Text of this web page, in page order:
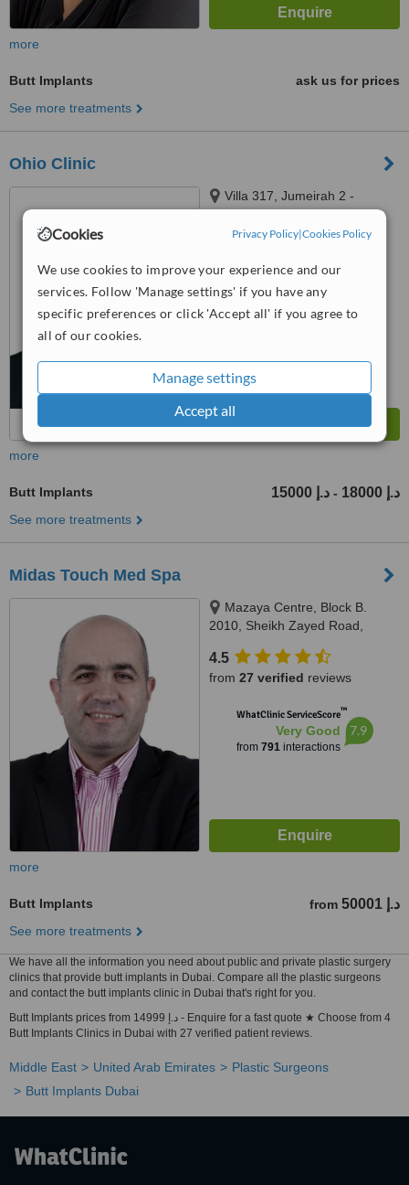
Cookies Privacy Policy|Cookies Policy
We use cookies to improve your experience and our
services. Follow 'Manage settings' if you have any
specific preferences or click 'Accept all' if you agree to
all of our cookies.
Manage settings
Accept all
more
Butt Implants
ask us for prices
See more treatments
Ohio Clinic
Villa 317, Jumeirah 2 -
Jumeirah St - Dubai, Dubai
Good
more
Butt Implants 15000 د.إ - 18000 د.إ
See more treatments
Midas Touch Med Spa
Mazaya Centre, Block B.
2010, Sheikh Zayed Road,
4.5
from 27 verified reviews
WhatClinic ServiceScore™
Very Good
from 791interactions
7.9
more
Butt Implants from 50001 د.إ
See more treatments
We have all the information you need about public and private plastic surgery
clinics that provide butt implants in Dubai. Compare all the plastic surgeons
and contact the butt implants clinic in Dubai that's right for you.
Butt Implants prices from 14999 د.إ - Enquire for a fast quote ★ Choose from 4
Butt Implants Clinics in Dubai with 27 verified patient reviews.
Middle East United Arab Emirates
Plastic Surgeons
Butt Implants Dubai